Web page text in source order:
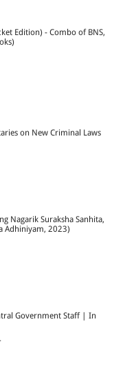
Edition) - Combo of BNS,
on New Criminal Laws
Nagarik Suraksha Sanhita,
Adhiniyam, 2023)
Government Staff | In